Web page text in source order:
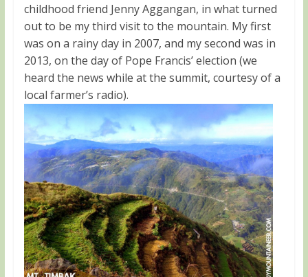
childhood friend Jenny Aggangan, in what turned
out to be my third visit to the mountain. My first
was on a rainy day in 2007, and my second was in
2013, on the day of Pope Francis’ election (we
heard the news while at the summit, courtesy of a
local farmer’s radio).